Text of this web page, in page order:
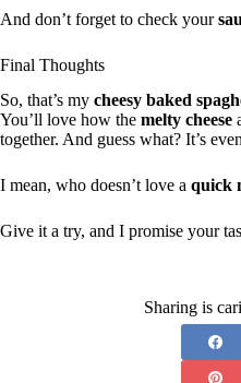
And don’t forget to check your
Final Thoughts
So, that’s my cheesy baked
You’ll love how the melty cheese
together. And guess what? It’s
I mean, who doesn’t love a quick
Give it a try, and I promise your
Sharing is